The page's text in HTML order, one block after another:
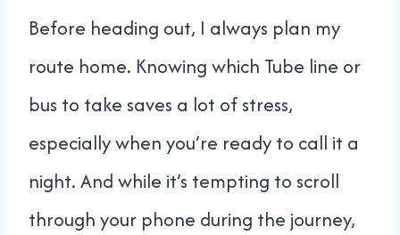
Before heading out, I always plan my
route home. Knowing which Tube line or
bus to take saves a lot of stress,
especially when you’re ready to call it a
night. And while it’s tempting to scroll
through your phone during the journey,